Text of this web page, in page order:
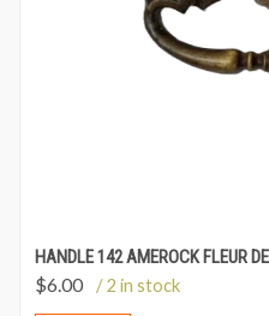
HANDLE 142 AMEROCK FLEUR
$6.00 / 2 in stock